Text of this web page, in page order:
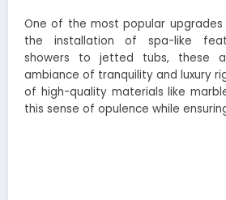
One of the most popular upgrades
the installation of spa-like
showers to jetted tubs, these
ambiance of tranquility and luxury
of high-quality materials like
this sense of opulence while